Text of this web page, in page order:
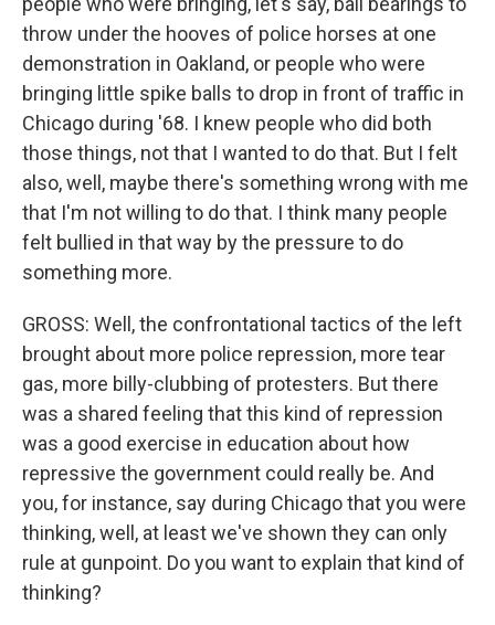
throw under the hooves of police horses at one
demonstration in Oakland, or people who were
bringing little spike balls to drop in front of traffic in
Chicago during '68. I knew people who did both
those things, not that I wanted to do that. But I felt
also, well, maybe there's something wrong with me
that I'm not willing to do that. I think many people
felt bullied in that way by the pressure to do
something more.
GROSS: Well, the confrontational tactics of the left
brought about more police repression, more tear
gas, more billy-clubbing of protesters. But there
was a shared feeling that this kind of repression
was a good exercise in education about how
repressive the government could really be. And
you, for instance, say during Chicago that you were
thinking, well, at least we've shown they can only
rule at gunpoint. Do you want to explain that kind of
thinking?